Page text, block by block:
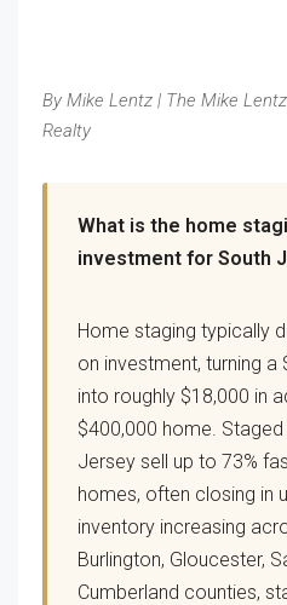
By Mike Lentz | The Mike
Realty
What is the home
investment for South
Home staging typically
on investment, turning
into roughly $18,000 in
$400,000 home.
Jersey sell up to 73%
homes, often closing in
inventory increasing
Burlington, Gloucester,
Cumberland counties,